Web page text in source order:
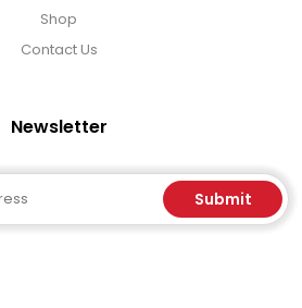
Shop
Contact Us
Newsletter
Submit